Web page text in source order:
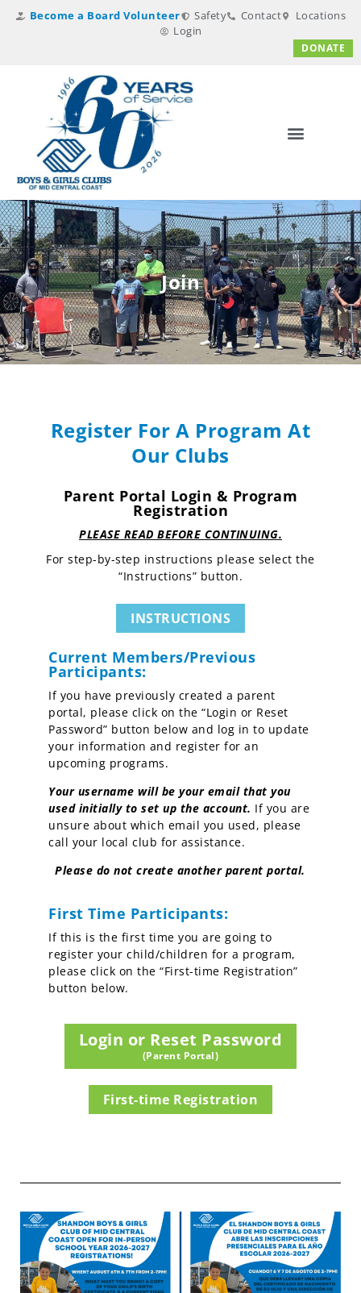
Become a Board Volunteer Safety Contact
Locations
Login
DONATE
Join
Register For A Program At
Our Clubs
Parent Portal Login & Program
Registration
PLEASE READ BEFORE CONTINUING.
For step-by-step instructions please select the
“Instructions” button.
INSTRUCTIONS
Current Members/Previous
Participants:
If you have previously created a parent
portal, please click on the “Login or Reset
Password” button below and log in to update
your information and register for an
upcoming programs.
Your username will be your email that you
used initially to set up the account. If you are
unsure about which email you used, please
call your local club for assistance.
Please do not create another parent portal.
First Time Participants:
If this is the first time you are going to
register your child/children for a program,
please click on the “First-time Registration”
button below.
Login or Reset Password
(Parent Portal)
First-time Registration